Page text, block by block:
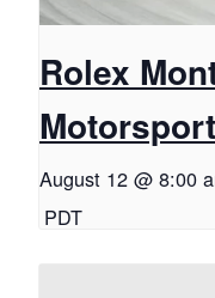
Rolex
August 12 @ 8:00
PDT